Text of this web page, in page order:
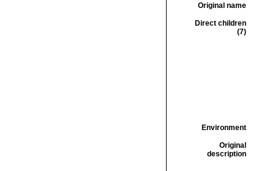
Original name
Direct children
(7)
Environment
Original
description